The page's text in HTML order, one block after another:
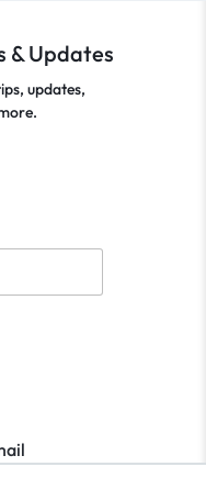
& Updates
updates,